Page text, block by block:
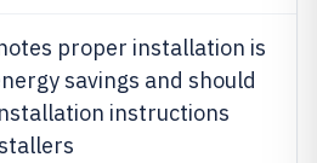
notes proper installation is
savings and should
instructions